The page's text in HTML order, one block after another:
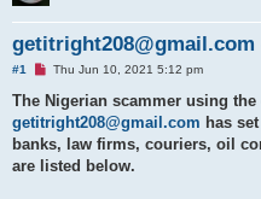
getitright208@gmail.com
#1
U
r
a
d
o
Thu Jun 10, 2021 5:12 pm
The Nigerian scammer using
getitright208@gmail.com has
banks, law firms, couriers, oil
are listed below.